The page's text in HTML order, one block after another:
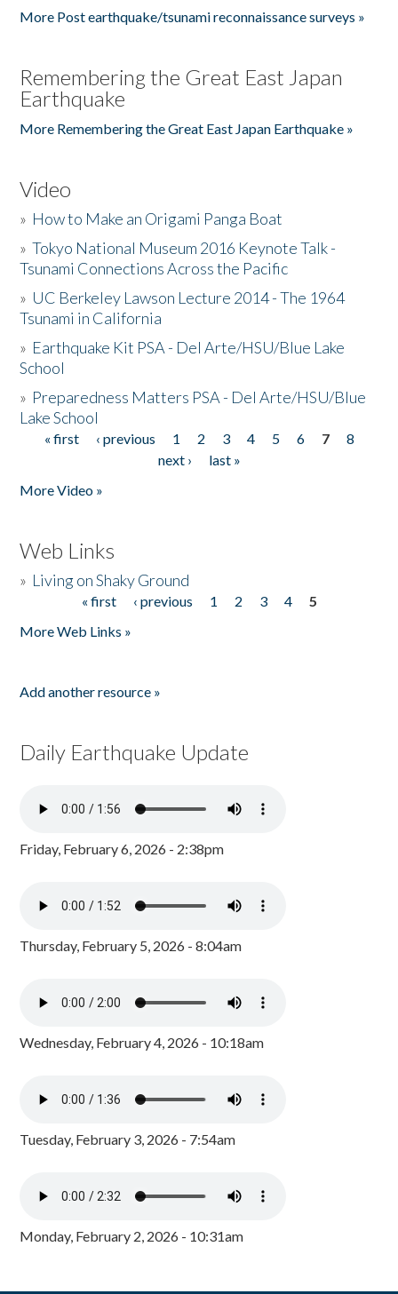
More Post earthquake/tsunami reconnaissance surveys »
Remembering the Great East Japan
Earthquake
More Remembering the Great East Japan Earthquake »
Video
» How to Make an Origami Panga Boat
»Tokyo National Museum 2016 Keynote Talk -
Tsunami Connections Across the Pacific
» UC Berkeley Lawson Lecture 2014 - The 1964
Tsunami in California
» Earthquake Kit PSA - Del Arte/HSU/Blue Lake
School
» Preparedness Matters PSA - Del Arte/HSU/Blue
Lake School
Pages
« first ‹ previous 1 2 3 4 5 6 7
8
next ›
last »
More Video »
Web Links
» Living on Shaky Ground
« first ‹ previous 1 2 3 4
5
More Web Links »
Add another resource »
Daily Earthquake Update
Friday, February 6, 2026 - 2:38pm
Thursday, February 5, 2026 - 8:04am
Wednesday, February 4, 2026 - 10:18am
Tuesday, February 3, 2026 - 7:54am
Monday, February 2, 2026 - 10:31am